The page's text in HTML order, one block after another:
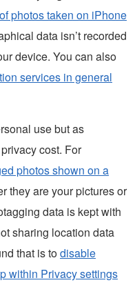
photos taken on iPhone
data isn’t recorded
device. You can also
services in general
use but as
cost. For
photos shown on a
they are your pictures or
data is kept with
sharing location data
that is todisable
within Privacy settings